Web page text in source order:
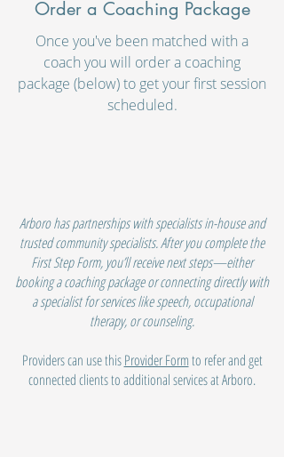
Order a Coaching Package
Once you've been matched with a
coach you will order a coaching
package (below) to get your first session
scheduled.
Arboro has partnerships with specialists in-house and
trusted community specialists. After you complete the
First Step Form, you’ll receive next steps—either
booking a coaching package or connecting directly with
a specialist for services like speech, occupational
therapy, or counseling.
Providers can use thisProvider Formto refer and get
connected clients to additional services at Arboro.